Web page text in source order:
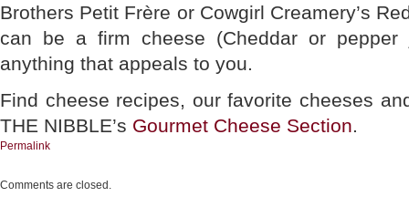
Brothers Petit Frère or Cowgirl Creamery’s
can be a firm cheese (Cheddar or
anything that appeals to you.
Find cheese recipes, our favorite cheeses
THE NIBBLE’s Gourmet Cheese Section.
Permalink
Comments are closed.